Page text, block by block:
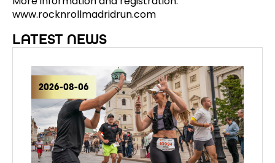
www.rocknrollmadridrun.com
LATEST NEWS
2026-08-06